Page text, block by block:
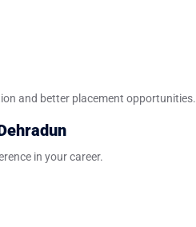
and better placement opportunities.
in your career.